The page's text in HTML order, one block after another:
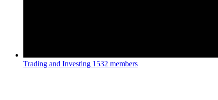
Trading and Investing 1532 members